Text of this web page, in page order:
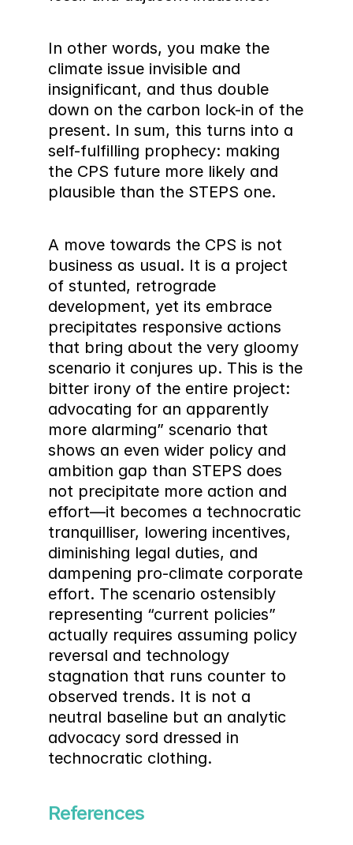
In other words, you make the
climate issue invisible and
insignificant, and thus double
down on the carbon lock-in of the
present. In sum, this turns into a
self-fulfilling prophecy: making
the CPS future more likely and
plausible than the STEPS one.
A move towards the CPS is not
business as usual. It is a project
of stunted, retrograde
development, yet its embrace
precipitates responsive actions
that bring about the very gloomy
scenario it conjures up. This is the
bitter irony of the entire project:
advocating for an apparently
more alarming” scenario that
shows an even wider policy and
ambition gap than STEPS does
not precipitate more action and
effort—it becomes a technocratic
tranquilliser, lowering incentives,
diminishing legal duties, and
dampening pro-climate corporate
effort. The scenario ostensibly
representing “current policies”
actually requires assuming policy
reversal and technology
stagnation that runs counter to
observed trends. It is not a
neutral baseline but an analytic
advocacy sord dressed in
technocratic clothing.
References